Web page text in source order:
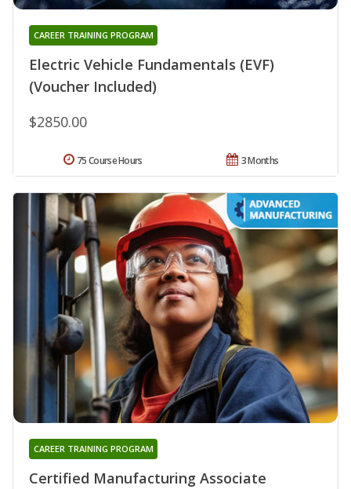
Electric Vehicle Fundamentals (EVF)
(Voucher Included)
CAREER TRAINING PROGRAM
$2850.00
3 Months
75 Course Hours
Certified Manufacturing Associate
CAREER TRAINING PROGRAM